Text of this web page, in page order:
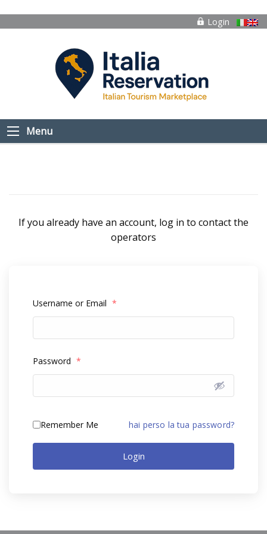
Login
Menu
If you already have an account, log in to contact the
operators
Username or Email *
Password *
Remember Me hai perso la tua password?
Login